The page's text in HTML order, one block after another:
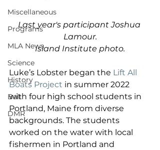
Miscellaneous
Programs
MLA News
Science
History
Bait
DMR
Last year's participant Joshua
Lamour.
Island Institute photo.
Luke’s Lobster began the Lift All
Boats Project in summer 2022
with four high school students in
Portland, Maine from diverse
backgrounds. The students
worked on the water with local
fishermen in Portland and